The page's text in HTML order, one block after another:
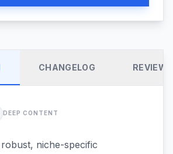
CHANGELOG REVIEWS
DEEP CONTENT
niche-specific